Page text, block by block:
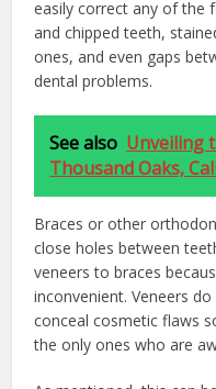
easily correct any of the
and chipped teeth,
ones, and even gaps
dental problems.
See also Unveiling
Thousand Oaks,
Braces or other
close holes between
veneers to braces
inconvenient. Veneers
conceal cosmetic flaws
the only ones who are